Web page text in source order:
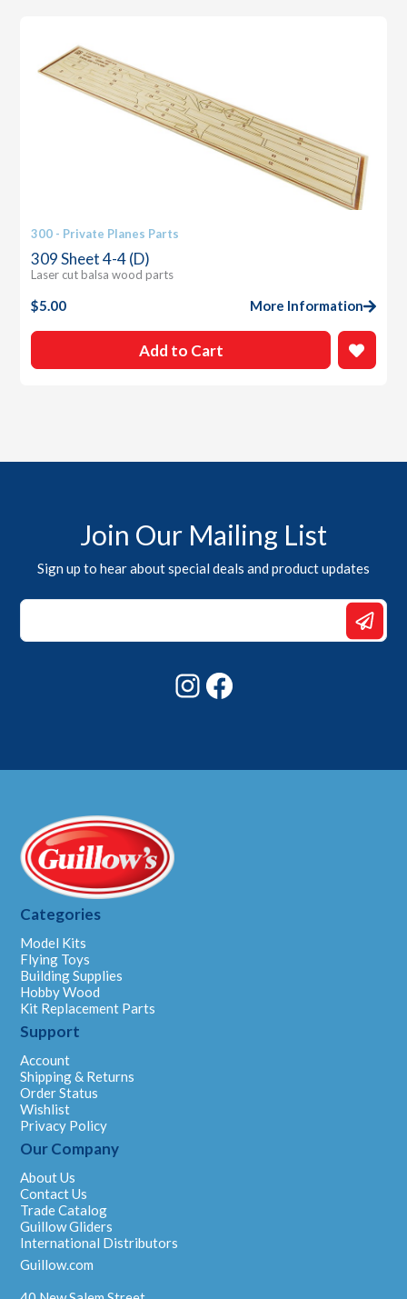
300 - Private Planes Parts
309 Sheet 4-4 (D)
Laser cut balsa wood parts
$5.00 More Information
Add to Cart
Join Our Mailing List
Sign up to hear about special deals and product updates
Email
Email
Instagram
Categories
Model Kits
Flying Toys
Building Supplies
Hobby Wood
Kit Replacement Parts
Support
Account
Shipping & Returns
Order Status
Wishlist
Privacy Policy
Our Company
About Us
Contact Us
Trade Catalog
Guillow Gliders
International Distributors
Guillow.com